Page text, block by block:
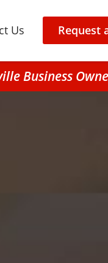
Us Request
Business